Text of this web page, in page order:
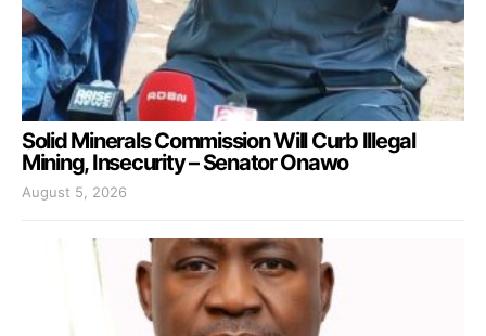
Solid Minerals Commission Will Curb Illegal
Mining, Insecurity – Senator Onawo
August 5, 2026